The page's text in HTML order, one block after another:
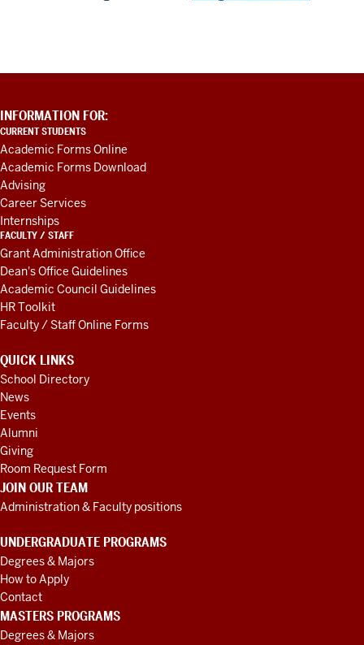
ADDITIONAL
LINKS
AND
RESOURCES
INFORMATION FOR:
CURRENT STUDENTS
Academic Forms Online
Academic Forms Download
Advising
Career Services
Internships
FACULTY / STAFF
Grant Administration Office
Dean's Office Guidelines
Academic Council Guidelines
HR Toolkit
Faculty / Staff Online Forms
QUICK LINKS
School Directory
News
Events
Alumni
Giving
Room Request Form
JOIN OUR TEAM
Administration & Faculty positions
UNDERGRADUATE PROGRAMS
Degrees & Majors
How to Apply
Contact
MASTERS PROGRAMS
Degrees & Majors